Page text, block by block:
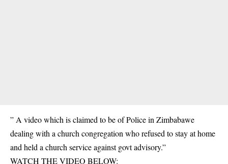
” A video which is claimed to be of Police in Zimbabawe
dealing with a church congregation who refused to stay at home
and held a church service against govt advisory.”
WATCH THE VIDEO BELOW: